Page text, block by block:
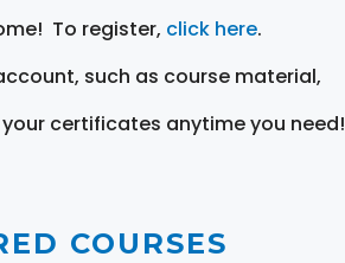
To register, click here.
such as course material,
certificates anytime you need!
COURSES